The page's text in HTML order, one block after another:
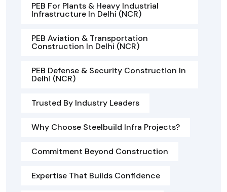
PEB For Plants & Heavy Industrial
Infrastructure In Delhi (NCR)
PEB Aviation & Transportation
Construction In Delhi (NCR)
PEB Defense & Security Construction In
Delhi (NCR)
Trusted By Industry Leaders
Why Choose Steelbuild Infra Projects?
Commitment Beyond Construction
Expertise That Builds Confidence